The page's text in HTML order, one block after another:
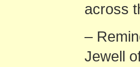
across
–
Jewell